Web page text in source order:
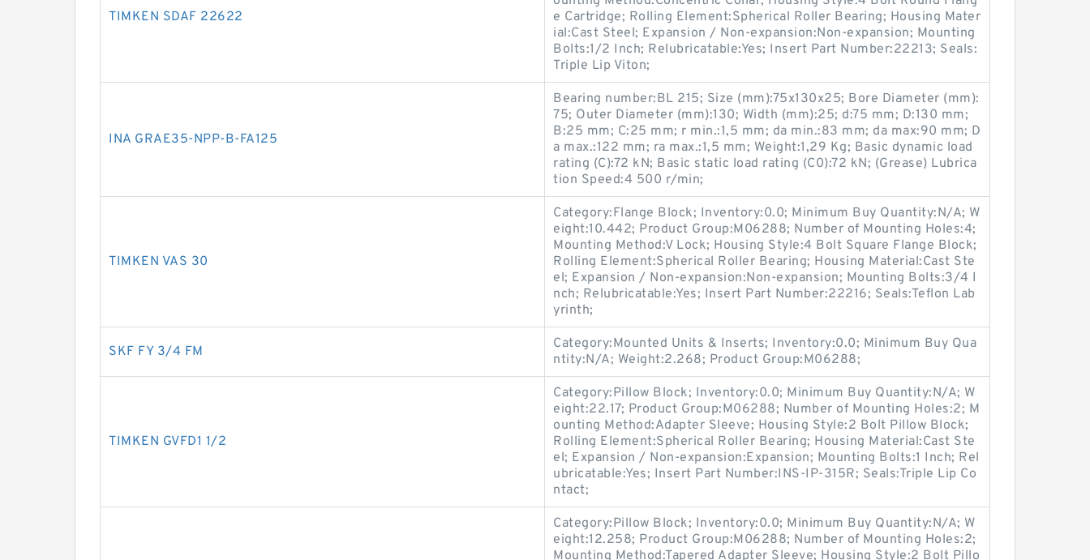
TIMKEN SDAF 22622
e Cartridge; Rolling Element:Spherical Roller Bearing; Housing Mater
ial:Cast Steel; Expansion / Non-expansion:Non-expansion; Mounting
Bolts:1/2 Inch; Relubricatable:Yes; Insert Part Number:22213; Seals:
Triple Lip Viton;
INA GRAE35-NPP-B-FA125
Bearing number:BL 215; Size (mm):75x130x25; Bore Diameter (mm):
75; Outer Diameter (mm):130; Width (mm):25; d:75 mm; D:130 mm;
B:25 mm; C:25 mm; r min.:1,5 mm; da min.:83 mm; da max:90 mm; D
a max.:122 mm; ra max.:1,5 mm; Weight:1,29 Kg; Basic dynamic load
rating (C):72 kN; Basic static load rating (C0):72 kN; (Grease) Lubrica
tion Speed:4 500 r/min;
TIMKEN VAS 30
Category:Flange Block; Inventory:0.0; Minimum Buy Quantity:N/A; W
eight:10.442; Product Group:M06288; Number of Mounting Holes:4;
Mounting Method:V Lock; Housing Style:4 Bolt Square Flange Block;
Rolling Element:Spherical Roller Bearing; Housing Material:Cast Ste
el; Expansion / Non-expansion:Non-expansion; Mounting Bolts:3/4 I
nch; Relubricatable:Yes; Insert Part Number:22216; Seals:Teflon Lab
yrinth;
SKF FY 3/4 FM
Category:Mounted Units & Inserts; Inventory:0.0; Minimum Buy Qua
ntity:N/A; Weight:2.268; Product Group:M06288;
TIMKEN GVFD1 1/2
Category:Pillow Block; Inventory:0.0; Minimum Buy Quantity:N/A; W
eight:22.17; Product Group:M06288; Number of Mounting Holes:2; M
ounting Method:Adapter Sleeve; Housing Style:2 Bolt Pillow Block;
Rolling Element:Spherical Roller Bearing; Housing Material:Cast Ste
el; Expansion / Non-expansion:Expansion; Mounting Bolts:1 Inch; Rel
ubricatable:Yes; Insert Part Number:INS-IP-315R; Seals:Triple Lip Co
ntact;
Category:Pillow Block; Inventory:0.0; Minimum Buy Quantity:N/A; W
eight:12.258; Product Group:M06288; Number of Mounting Holes:2;
Mounting Method:Tapered Adapter Sleeve; Housing Style:2 Bolt Pillo